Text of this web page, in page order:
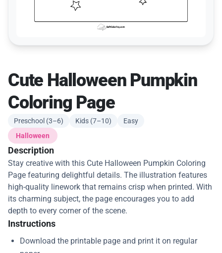
Cute Halloween Pumpkin
Coloring Page
Preschool (3–6) Kids (7–10)
Easy
Halloween
Description
Stay creative with this Cute Halloween Pumpkin Coloring
Page featuring delightful details. The illustration features
high-quality linework that remains crisp when printed. With
its charming subject, the page encourages you to add
depth to every corner of the scene.
Instructions